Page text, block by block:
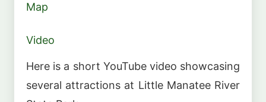
Map
Video
Here is a short YouTube video showcasing
several attractions at Little Manatee River